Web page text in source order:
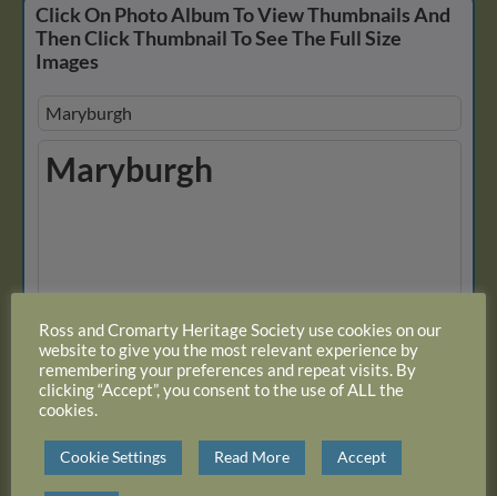
Click On Photo Album To View Thumbnails And
Then Click Thumbnail To See The Full Size
Images
Maryburgh
Maryburgh
Ross and Cromarty Heritage Society use cookies on our
website to give you the most relevant experience by
remembering your preferences and repeat visits. By
clicking “Accept”, you consent to the use of ALL the
cookies.
Cookie Settings Read More Accept